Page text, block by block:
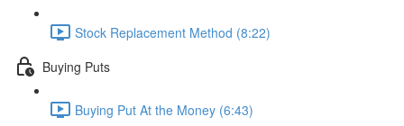
Stock Replacement Method (8:22)
Buying Puts
Buying Put At the Money (6:43)